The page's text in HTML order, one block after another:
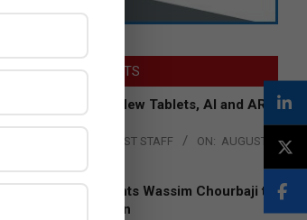
LATEST POSTS
Acer Introduces New Tablets, AI and AR
Glasses
THE CHANNEL POST STAFF ON: AUGUST
Qualcomm Appoints Wassim Chourbaji to
Lead EMEA Region